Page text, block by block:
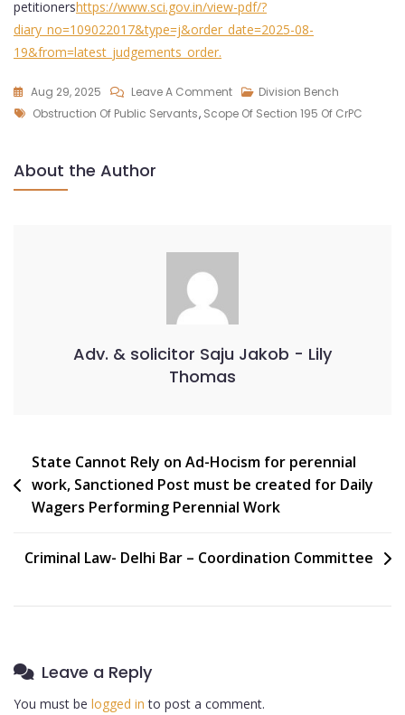
petitionershttps://www.sci.gov.in/view-pdf/?
diary_no=109022017&type=j&order_date=2025-08-
19&from=latest_judgements_order.
Aug 29, 2025 Leave A Comment
Division Bench
Obstruction Of Public Servants, Scope Of Section 195 Of CrPC
About the Author
Adv. & solicitor Saju Jakob - Lily
Thomas
State Cannot Rely on Ad-Hocism for perennial
work, Sanctioned Post must be created for Daily
Wagers Performing Perennial Work
Criminal Law- Delhi Bar – Coordination Committee
Leave a Reply
You must be logged in to post a comment.